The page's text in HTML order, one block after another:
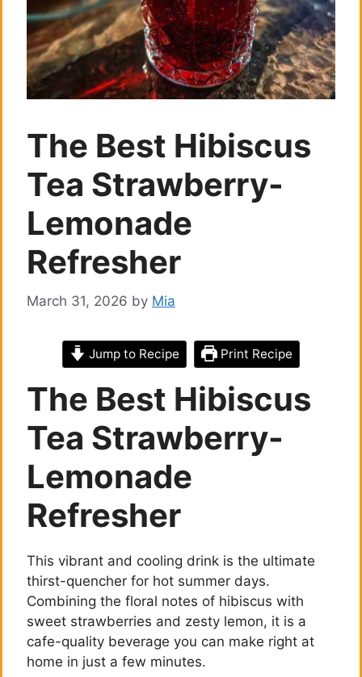
The Best Hibiscus
Tea Strawberry-
Lemonade
Refresher
March 31, 2026 by Mia
Jump to Recipe Print Recipe
The Best Hibiscus
Tea Strawberry-
Lemonade
Refresher
This vibrant and cooling drink is the ultimate
thirst-quencher for hot summer days.
Combining the floral notes of hibiscus with
sweet strawberries and zesty lemon, it is a
cafe-quality beverage you can make right at
home in just a few minutes.